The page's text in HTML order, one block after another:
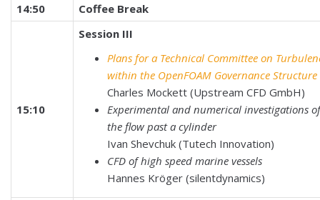
14:50 Coffee Break
15:10
Session III
Plans for a Technical Committee on
within the OpenFOAM Governance Structure
Charles Mockett (Upstream CFD GmbH)
Experimental and numerical investigations of
the flow past a cylinder
Ivan Shevchuk (Tutech Innovation)
CFD of high speed marine vessels
Hannes Kröger (silentdynamics)